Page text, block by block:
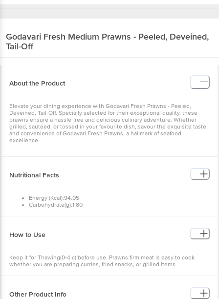
Godavari Fresh Medium Prawns - Peeled, Deveined,
Tail-Off
About the Product
Elevate your dining experience with Godavari Fresh Prawns - Peeled,
Deveined, Tail-Off. Specially selected for their exceptional quality, these
prawns ensure a hassle-free and delicious culinary adventure. Whether
grilled, sautéed, or tossed in your favourite dish, savour the exquisite taste
and convenience of Godavari Fresh Prawns, a hallmark of seafood
excellence.
Nutritional Facts
Energy (Kcal):94.05
Carbohydrate(g):1.80
How to Use
Keep it for Thawing(0-4 c) before use. Prawns firm meat is easy to cook
whether you are preparing curries, fried snacks, or grilled items.
Other Product Info